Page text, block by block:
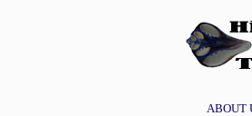
ABOUT